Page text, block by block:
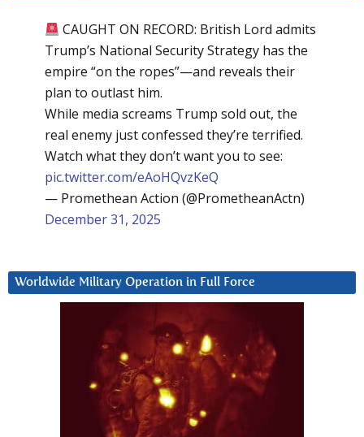
CAUGHT ON RECORD: British Lord admits
Trump’s National Security Strategy has the
empire “on the ropes”—and reveals their
plan to outlast him.
While media screams Trump sold out, the
real enemy just confessed they’re terrified.
Watch what they don’t want you to see:
pic.twitter.com/eAoHQvzKeQ
— Promethean Action (@PrometheanActn)
December 31, 2025
Worldwide Military Operation in Full Force